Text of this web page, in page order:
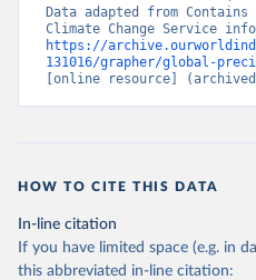
Data adapted from
https://
131016/grapher/global-
[online resource]
HOW TO CITE THIS DATA
In-line citation
If you have limited space (e.g. in
this abbreviated in-line citation: